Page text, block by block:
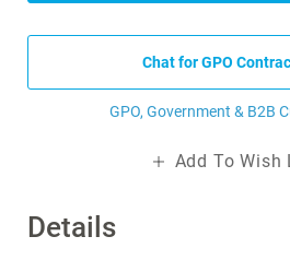
Details
Chat for GPO
GPO, Government & B2B
Add To Wish